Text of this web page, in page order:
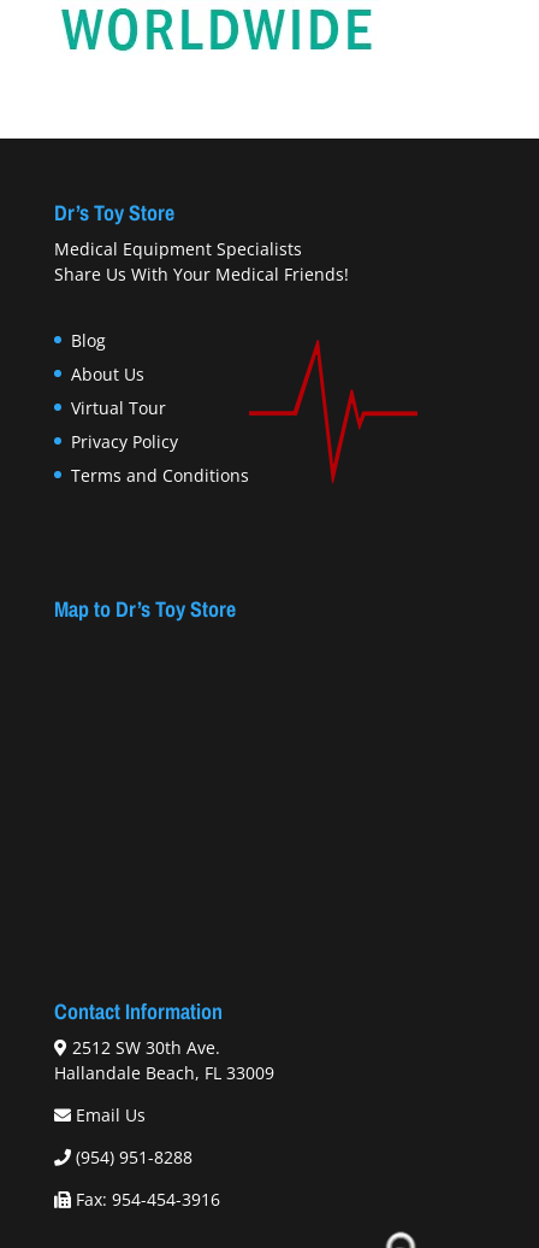
Dr’s Toy Store
Medical Equipment Specialists
Share Us With Your Medical Friends!
Blog
About Us
Virtual Tour
Privacy Policy
Terms and Conditions
Map to Dr’s Toy Store
Contact Information
2512 SW 30th Ave.
Hallandale Beach, FL 33009
Email Us
(954) 951-8288
Fax: 954-454-3916